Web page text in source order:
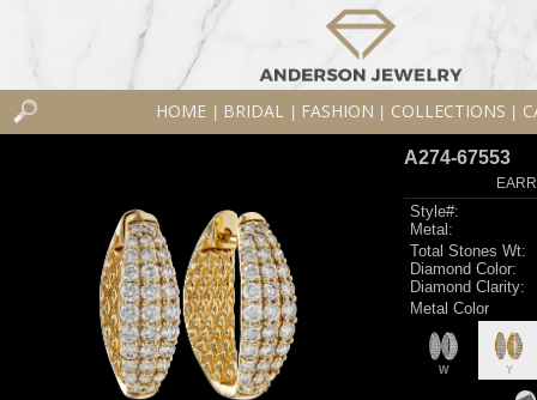
HOME BRIDAL FASHION COLLECTIONS
A274-67553
Style#:
Metal:
Total Stones Wt:
Diamond Color:
Diamond Clarity:
Metal Color
W Y